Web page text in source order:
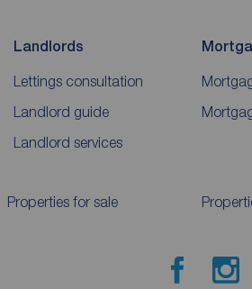
Landlords
Lettings consultation
Landlord guide
Landlord services
Properties for sale